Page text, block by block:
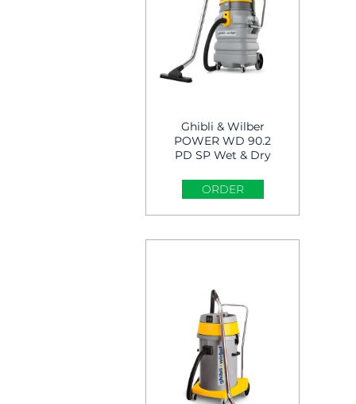
Ghibli & Wilber
POWER WD 90.2
PD SP Wet & Dry
ORDER